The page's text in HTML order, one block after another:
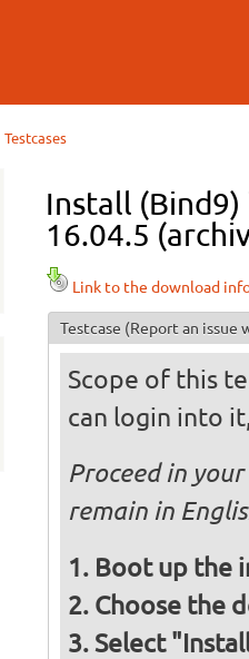
Testcases
Install
16.04.5
Link to the download
Testcase (Report an issue
Scope of this
can login into
Proceed in
remain in
Boot up the
Choose the
Select